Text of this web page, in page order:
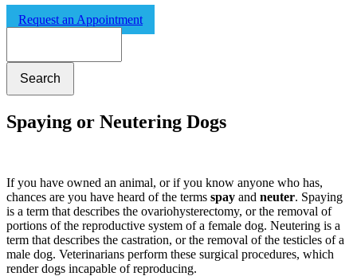
Request an Appointment
Spaying or Neutering Dogs
If you have owned an animal, or if you know anyone who has,
chances are you have heard of the terms spay and neuter. Spaying
is a term that describes the ovariohysterectomy, or the removal of
portions of the reproductive system of a female dog. Neutering is a
term that describes the castration, or the removal of the testicles of a
male dog. Veterinarians perform these surgical procedures, which
render dogs incapable of reproducing.